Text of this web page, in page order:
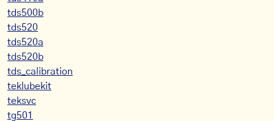
tds500b
tds520
tds520a
tds520b
tds_calibration
teklubekit
teksvc
tg501